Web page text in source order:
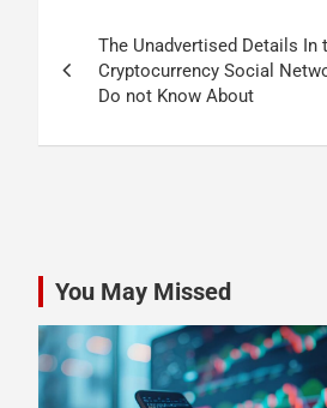
navigation
The Unadvertised Details In
Cryptocurrency Social
Do not Know About
You May Missed